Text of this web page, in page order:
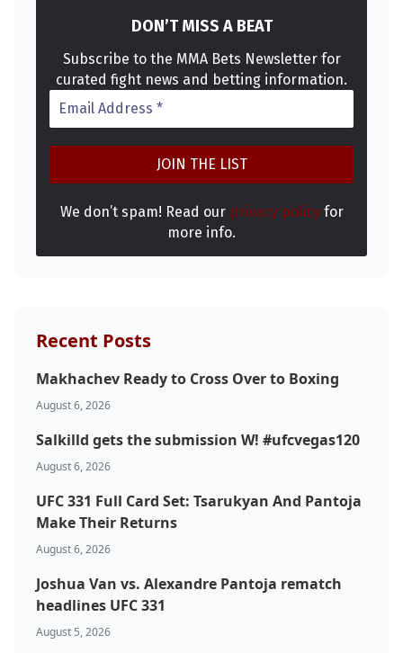
DON’T MISS A BEAT
Subscribe to the MMA Bets Newsletter for
curated fight news and betting information.
We don’t spam! Read our privacy policyfor
more info.
Recent Posts
Makhachev Ready to Cross Over to Boxing
August 6, 2026
Salkilld gets the submission W! #ufcvegas120
August 6, 2026
UFC 331 Full Card Set: Tsarukyan And Pantoja
Make Their Returns
August 6, 2026
Joshua Van vs. Alexandre Pantoja rematch
headlines UFC 331
August 5, 2026